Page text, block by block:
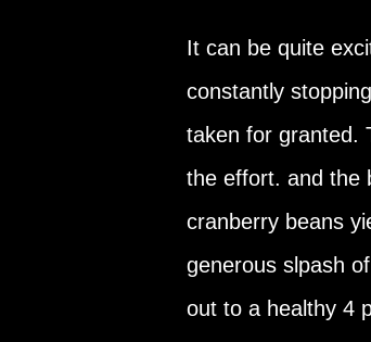
It can be quite
constantly
taken for granted.
the effort. and the
cranberry beans
generous slpash
out to a healthy 4